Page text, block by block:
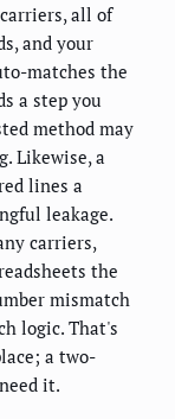
all of
and your
matches the
a step you
method may
Likewise, a
lines a
leakage.
carriers,
the
mismatch
logic. That's
a two-
it.